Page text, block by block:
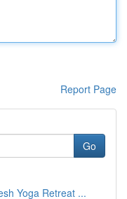
Report Page
Go
Yoga Retreat ...